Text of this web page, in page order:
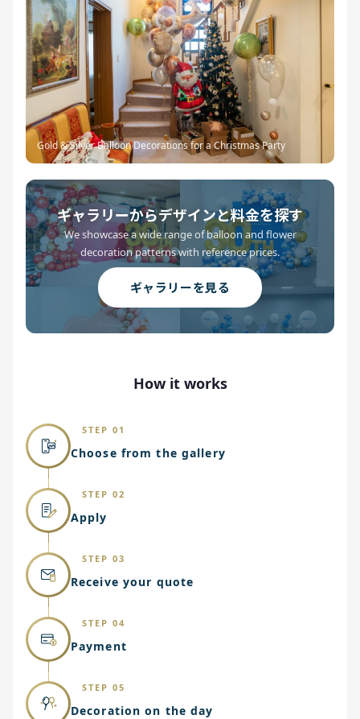
Gold & Silver Balloon Decorations for a Christmas Party
ギャラリーからデザインと料金を探す
We showcase a wide range of balloon and flower
decoration patterns with reference prices.
ギャラリーを見る
How it works
STEP 01
Choose from the gallery
STEP 02
Apply
STEP 03
Receive your quote
STEP 04
Payment
STEP 05
Decoration on the day